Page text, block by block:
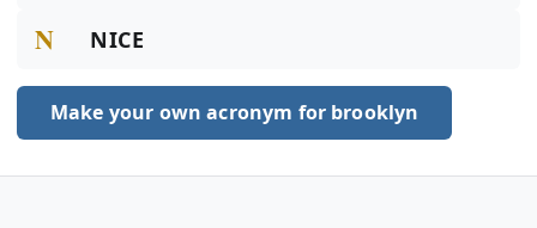
N NICE
Make your own acronym for brooklyn